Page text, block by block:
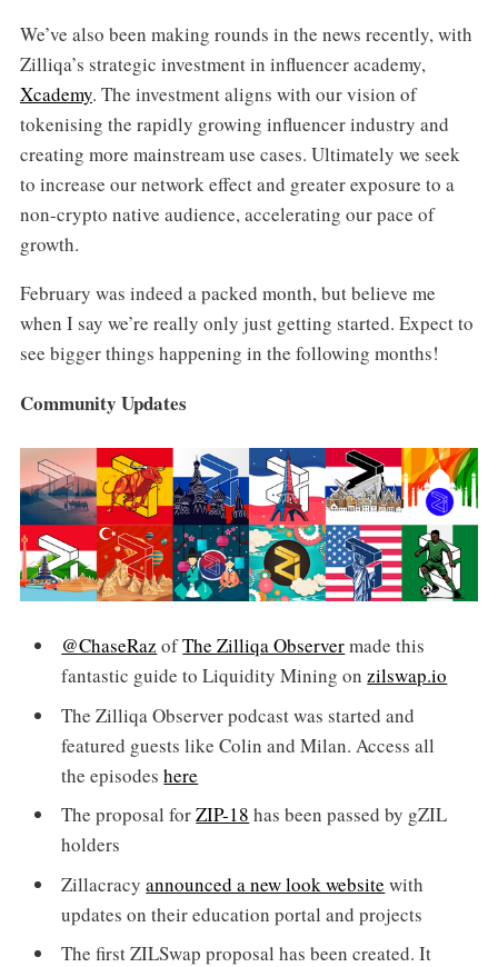
We’ve also been making rounds in the news recently, with
Zilliqa’s strategic investment in influencer academy,
Xcademy. The investment aligns with our vision of
tokenising the rapidly growing influencer industry and
creating more mainstream use cases. Ultimately we seek
to increase our network effect and greater exposure to a
non-crypto native audience, accelerating our pace of
growth.
February was indeed a packed month, but believe me
when I say we’re really only just getting started. Expect to
see bigger things happening in the following months!
Community Updates
@ChaseRaz ofThe Zilliqa Observermade this
fantastic guide to Liquidity Mining onzilswap.io
The Zilliqa Observer podcast was started and
featured guests like Colin and Milan. Access all
the episodeshere
The proposal forZIP-18 has been passed by gZIL
holders
Zillacracyannounced a new look website with
updates on their education portal and projects
The first ZILSwap proposal has been created. It